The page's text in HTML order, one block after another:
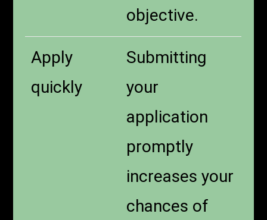
objective.
Apply
quickly
Submitting
your
application
promptly
increases your
chances of